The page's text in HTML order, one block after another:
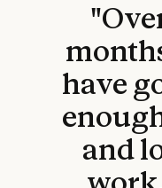
have
and